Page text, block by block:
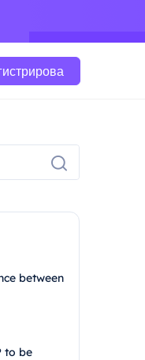
between
to be